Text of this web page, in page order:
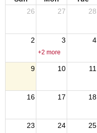
26
27 28
2 3 4
+2 more
9 10 11
16 17 18
23 24 25